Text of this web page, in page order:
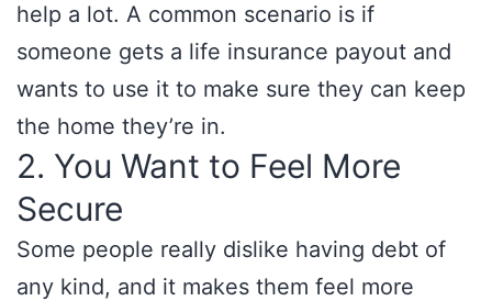
help a lot. A common scenario is if
someone gets a life insurance payout and
wants to use it to make sure they can keep
the home they’re in.
2. You Want to Feel More
Secure
Some people really dislike having debt of
any kind, and it makes them feel more